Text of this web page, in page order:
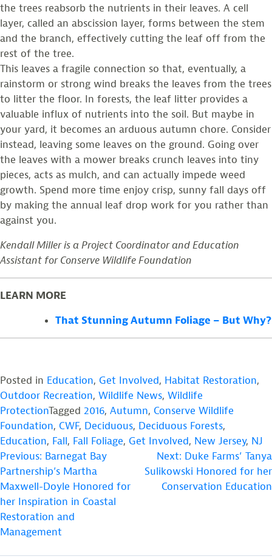
the trees reabsorb the nutrients in their leaves. A cell
layer, called an abscission layer, forms between the stem
and the branch, effectively cutting the leaf off from the
rest of the tree.
This leaves a fragile connection so that, eventually, a
rainstorm or strong wind breaks the leaves from the trees
to litter the floor. In forests, the leaf litter provides a
valuable influx of nutrients into the soil. But maybe in
your yard, it becomes an arduous autumn chore. Consider
instead, leaving some leaves on the ground. Going over
the leaves with a mower breaks crunch leaves into tiny
pieces, acts as mulch, and can actually impede weed
growth. Spend more time enjoy crisp, sunny fall days off
by making the annual leaf drop work for you rather than
against you.
Kendall Miller is a Project Coordinator and Education
Assistant for Conserve Wildlife Foundation
LEARN MORE
That Stunning Autumn Foliage – But Why?
Posted in Education, Get Involved, Habitat Restoration,
Outdoor Recreation, Wildlife News, Wildlife
ProtectionTagged 2016, Autumn, Conserve Wildlife
Foundation, CWF, Deciduous, Deciduous Forests,
Education, Fall, Fall Foliage, Get Involved, New Jersey, NJ
POST
NAVIGATION
Previous: Barnegat Bay
Partnership’s Martha
Maxwell-Doyle Honored for
her Inspiration in Coastal
Restoration and
Management
Next: Duke Farms’ Tanya
Sulikowski Honored for her
Conservation Education